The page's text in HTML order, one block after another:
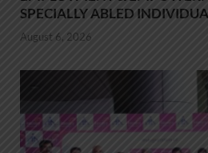
SPECIALLY ABLED
August 6, 2026